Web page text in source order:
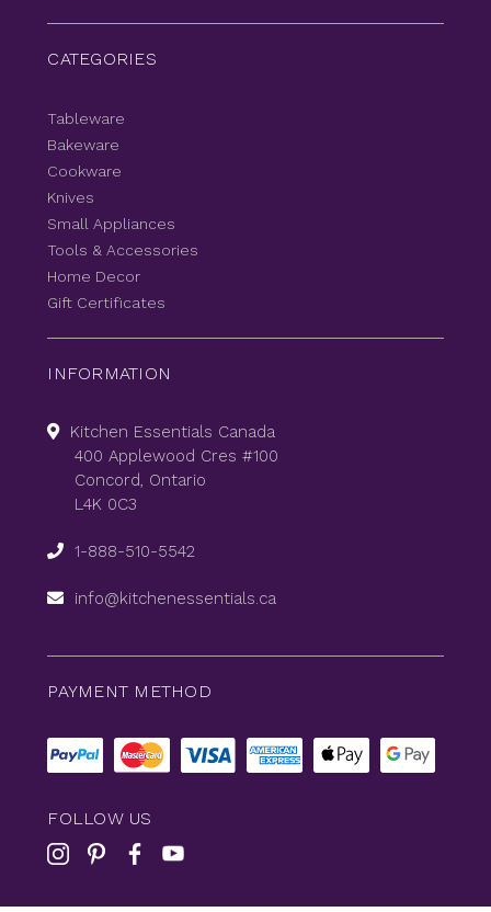
CATEGORIES
Tableware
Bakeware
Cookware
Knives
Small Appliances
Tools & Accessories
Home Decor
Gift Certificates
INFORMATION
Kitchen Essentials Canada
400 Applewood Cres #100
Concord, Ontario
L4K 0C3
1-888-510-5542
info@kitchenessentials.ca
PAYMENT METHOD
FOLLOW US